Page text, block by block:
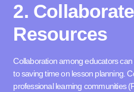
2.
Resources
Collaboration among educators
to saving time on lesson planning.
professional learning communities